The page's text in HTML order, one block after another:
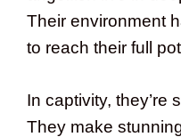
Their environment
to reach their full
In captivity, they’re
They make